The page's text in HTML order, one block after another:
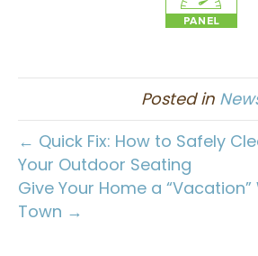
Posted in
← Quick Fix: How to Safely
Your Outdoor Seating
Give Your Home a
Town →